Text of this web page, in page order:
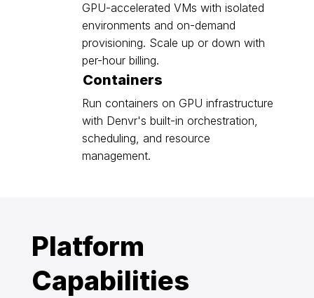
Platform
Capabilities
GPU-accelerated VMs with isolated
environments and on-demand
provisioning. Scale up or down with
per-hour billing.
Containers
Run containers on GPU infrastructure
with Denvr's built-in orchestration,
scheduling, and resource
management.